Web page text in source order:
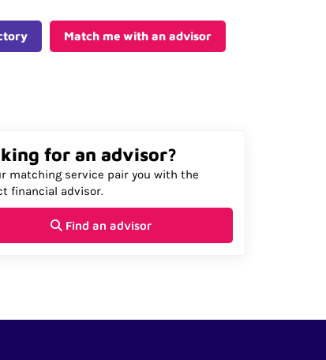
Match me with an advisor
for an advisor?
matching service pair you with the
financial advisor.
Find an advisor